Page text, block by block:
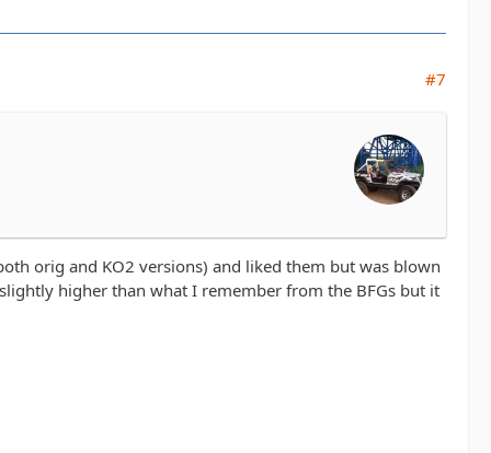
#7
orig and KO2 versions) and liked them but was blown
higher than what I remember from the BFGs but it